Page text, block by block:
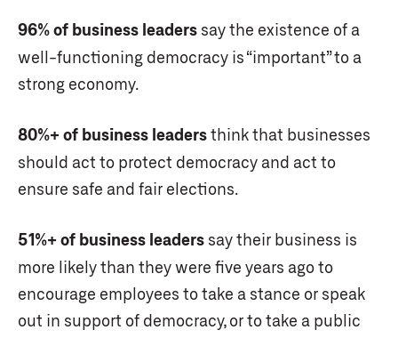
96% of business leaders say the existence of a
well-functioning democracy is “important” to a
strong economy.
80%+ of business leadersthink that businesses
should act to protect democracy and act to
ensure safe and fair elections.
51%+ of business leaders say their business is
more likely than they were five years ago to
encourage employees to take a stance or speak
out in support of democracy, or to take a public